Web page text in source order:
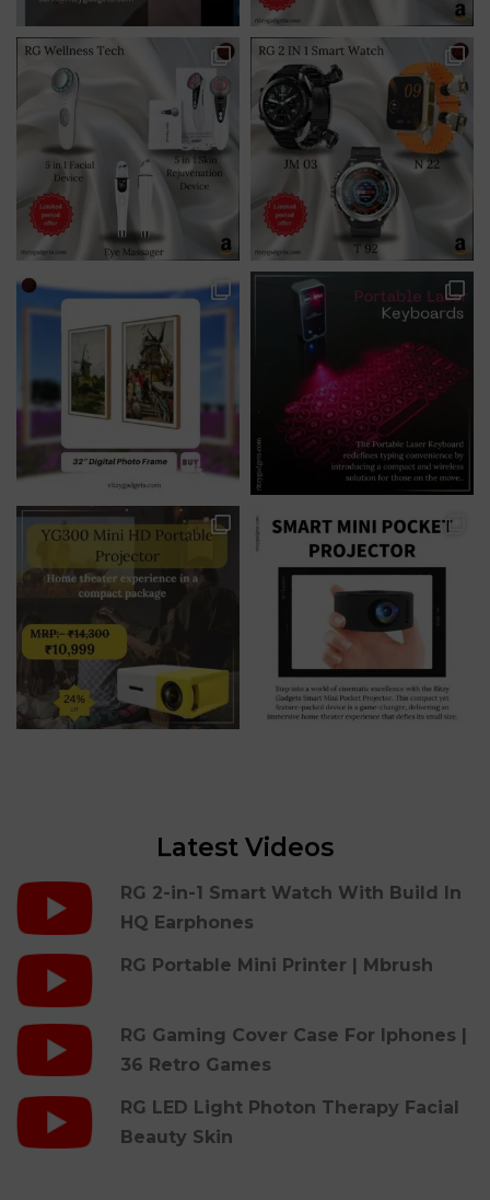
Latest Videos
RG 2-in-1 Smart Watch With Build In
HQ Earphones
RG Portable Mini Printer | Mbrush
RG Gaming Cover Case For Iphones |
36 Retro Games
RG LED Light Photon Therapy Facial
Beauty Skin